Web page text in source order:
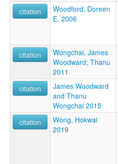
citation
Woodford, Doreen
E. 2006
citation
Wongchai, James
Woodward; Thanu
2011
citation
James Woodward
and Thanu
Wongchai 2015
citation
Wong, Hokwai
2019